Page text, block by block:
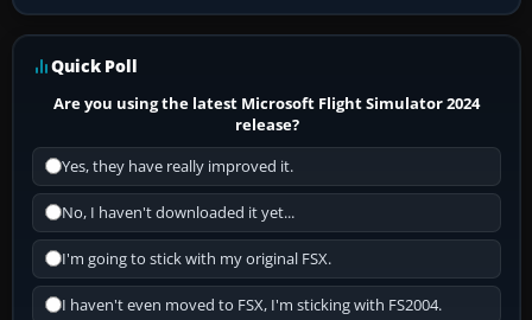
Quick Poll
Are you using the latest Microsoft Flight Simulator 2024
release?
Yes, they have really improved it.
No, I haven't downloaded it yet...
I'm going to stick with my original FSX.
I haven't even moved to FSX, I'm sticking with FS2004.